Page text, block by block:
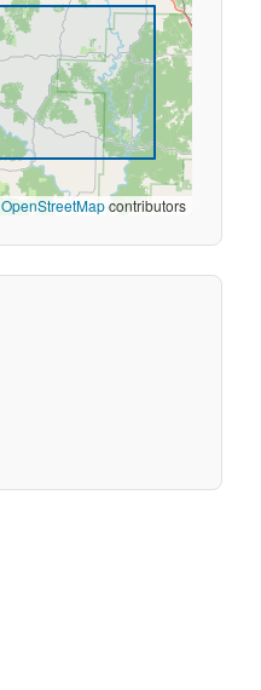
OpenStreetMapcontributors